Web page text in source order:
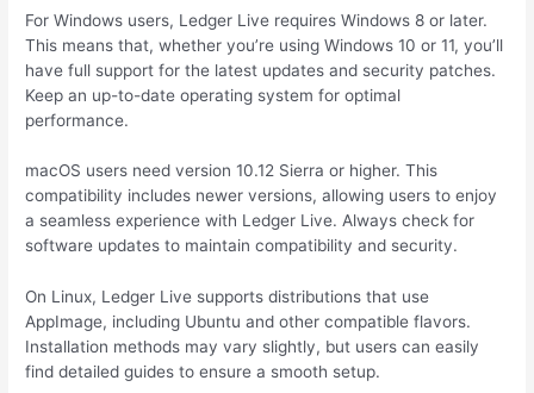
For Windows users, Ledger Live requires Windows 8 or later.
This means that, whether you’re using Windows 10 or 11, you’ll
have full support for the latest updates and security patches.
Keep an up-to-date operating system for optimal
performance.
macOS users need version 10.12 Sierra or higher. This
compatibility includes newer versions, allowing users to enjoy
a seamless experience with Ledger Live. Always check for
software updates to maintain compatibility and security.
On Linux, Ledger Live supports distributions that use
AppImage, including Ubuntu and other compatible flavors.
Installation methods may vary slightly, but users can easily
find detailed guides to ensure a smooth setup.